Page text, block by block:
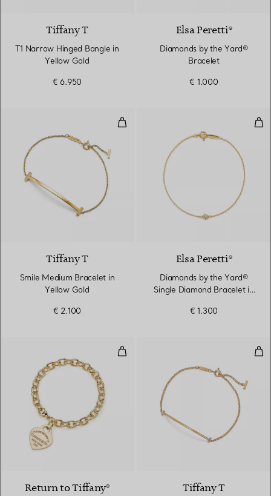
Tiffany T
T1 Narrow Hinged Bangle in
Yellow Gold
€ 6.950
Elsa Peretti®
Diamonds by the Yard®
Bracelet
€ 1.000
Smile Medium Bracelet in Yellow
Tiffany T
Smile Medium Bracelet in
Yellow Gold
€ 2.100
Elsa Peretti®
Diamonds by the Yard®
Single Diamond Bracelet in
€ 1.300
Heart Tag Bracelet in Yellow
Return to Tiffany® Tiffany T